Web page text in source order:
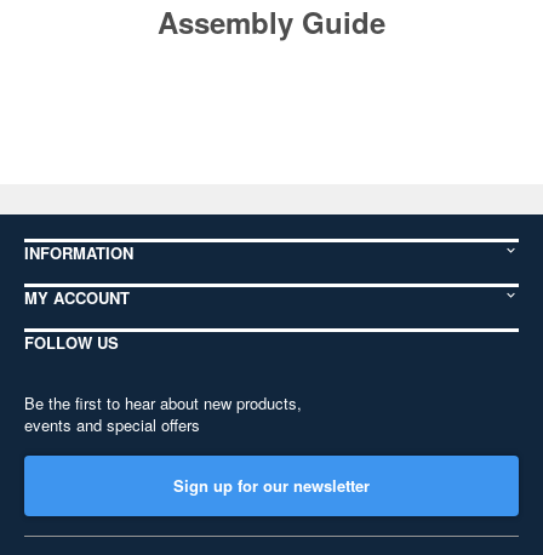
Assembly Guide
INFORMATION
MY ACCOUNT
FOLLOW US
Be the first to hear about new products,
events and special offers
Sign up for our newsletter